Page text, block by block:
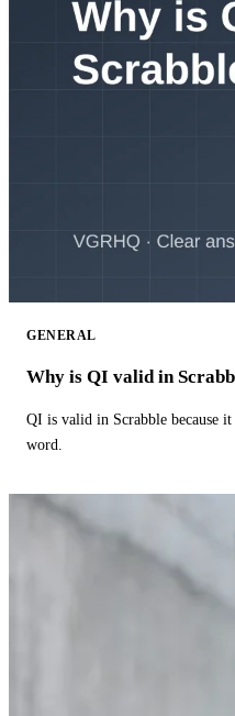
GENERAL
Why is QI valid in
QI is valid in Scrabble because
word.